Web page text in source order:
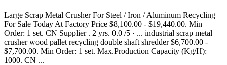
Large Scrap Metal Crusher For Steel / Iron / Aluminum Recycling
For Sale Today At Factory Price $8,100.00 - $19,440.00. Min
Order: 1 set. CN Supplier . 2 yrs. 0.0 /5 · ... industrial scrap metal
crusher wood pallet recycling double shaft shredder $6,700.00 -
$7,700.00. Min Order: 1 set. Max.Production Capacity (Kg/H):
1000. CN ...